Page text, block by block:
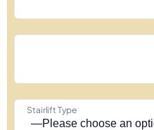
Stairlift Type